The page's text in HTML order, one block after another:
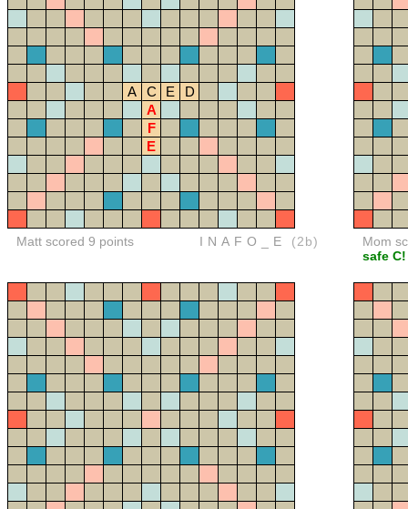
A C E
D
A
F
E
Matt scored 9 points INAFO_E (2b)
Mom
safe C!